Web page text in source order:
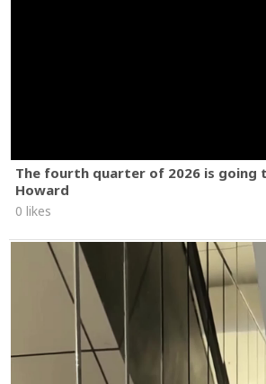
The fourth quarter of 2026 is going
Howard
0 likes